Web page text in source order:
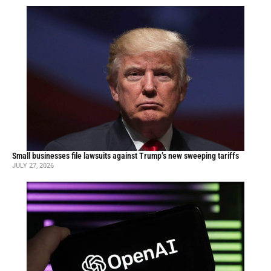
Small businesses file lawsuits against Trump’s new sweeping tariffs
JULY 27, 2026